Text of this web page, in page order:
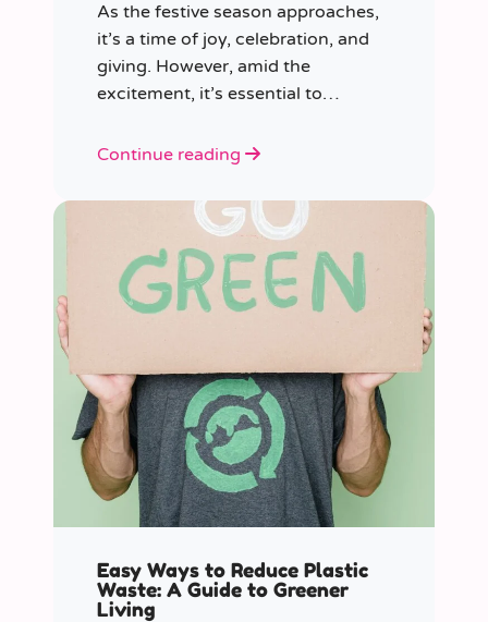
As the festive season approaches,
it’s a time of joy, celebration, and
giving. However, amid the
excitement, it’s essential to
Continue reading
Easy Ways to Reduce Plastic
Waste: A Guide to Greener
Living